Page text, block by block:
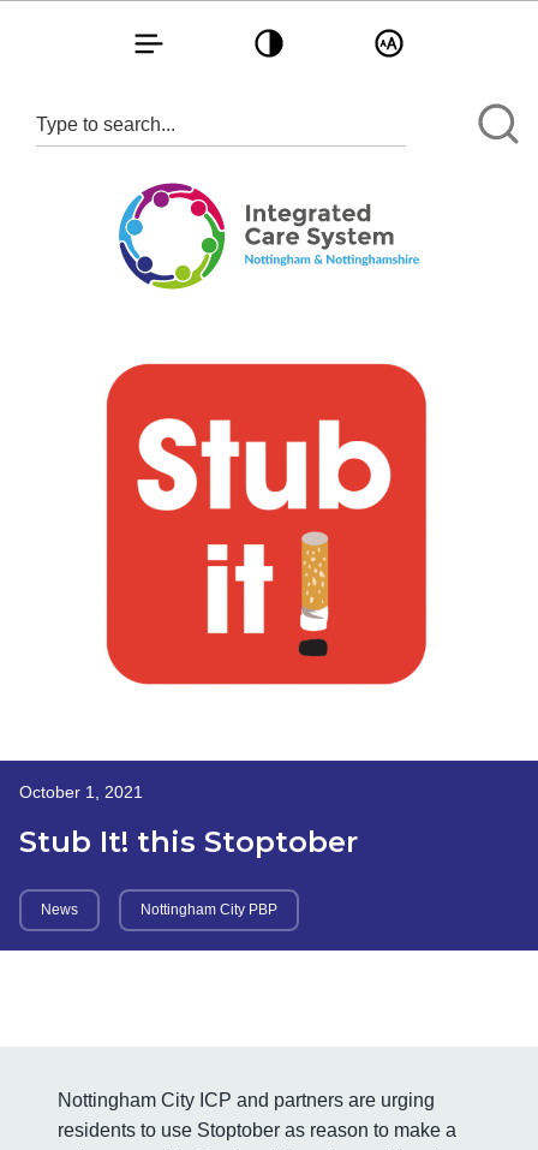
Toggle navigationToggle contrastToggle text size
October 1, 2021
Stub It! this Stoptober
News Nottingham City PBP
Nottingham City ICP and partners are urging
residents to use Stoptober as reason to make a